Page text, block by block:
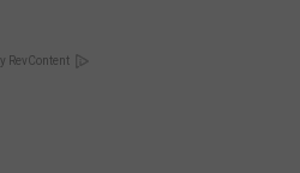
RevContent